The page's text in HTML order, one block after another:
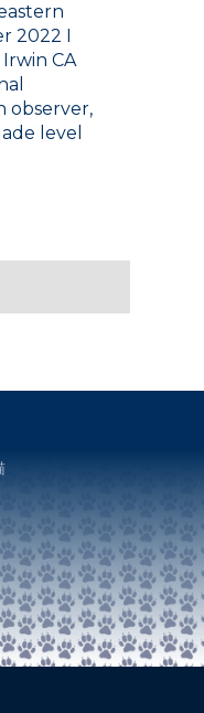
2022 I
CA
observer,
level